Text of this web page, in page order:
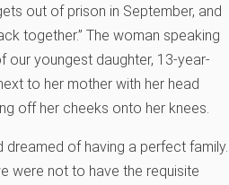
out of prison in September, and
together.” The woman speaking
youngest daughter, 13-year-
to her mother with her head
off her cheeks onto her knees.
dreamed of having a perfect family.
were not to have the requisite